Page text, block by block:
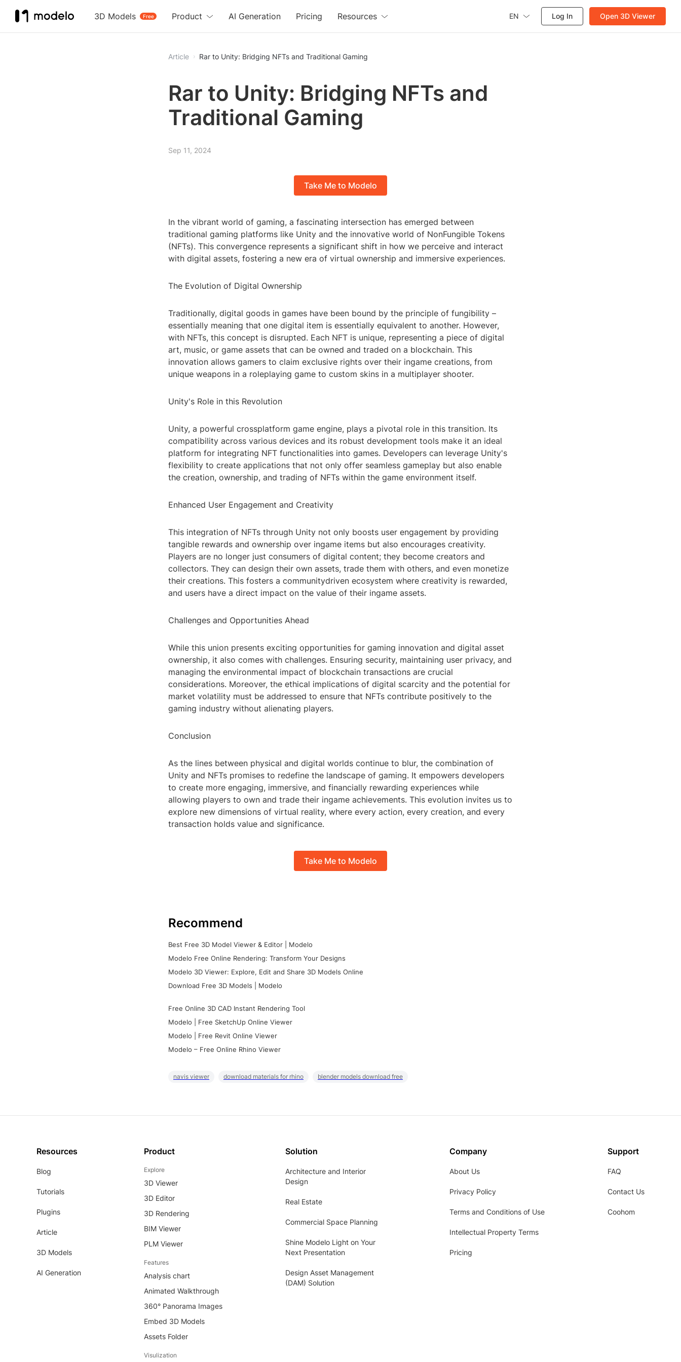
3D Models Free
Product AI Generation Pricing Resources EN Log In Open 3D Viewer
Article Rar to Unity: Bridging NFTs and Traditional Gaming
Rar to Unity: Bridging NFTs and
Traditional Gaming
Sep 11, 2024
Take Me to Modelo
In the vibrant world of gaming, a fascinating intersection has emerged between
traditional gaming platforms like Unity and the innovative world of NonFungible Tokens
(NFTs). This convergence represents a significant shift in how we perceive and interact
with digital assets, fostering a new era of virtual ownership and immersive experiences.
The Evolution of Digital Ownership
Traditionally, digital goods in games have been bound by the principle of fungibility –
essentially meaning that one digital item is essentially equivalent to another. However,
with NFTs, this concept is disrupted. Each NFT is unique, representing a piece of digital
art, music, or game assets that can be owned and traded on a blockchain. This
innovation allows gamers to claim exclusive rights over their ingame creations, from
unique weapons in a roleplaying game to custom skins in a multiplayer shooter.
Unity's Role in this Revolution
Unity, a powerful crossplatform game engine, plays a pivotal role in this transition. Its
compatibility across various devices and its robust development tools make it an ideal
platform for integrating NFT functionalities into games. Developers can leverage Unity's
flexibility to create applications that not only offer seamless gameplay but also enable
the creation, ownership, and trading of NFTs within the game environment itself.
Enhanced User Engagement and Creativity
This integration of NFTs through Unity not only boosts user engagement by providing
tangible rewards and ownership over ingame items but also encourages creativity.
Players are no longer just consumers of digital content; they become creators and
collectors. They can design their own assets, trade them with others, and even monetize
their creations. This fosters a communitydriven ecosystem where creativity is rewarded,
and users have a direct impact on the value of their ingame assets.
Challenges and Opportunities Ahead
While this union presents exciting opportunities for gaming innovation and digital asset
ownership, it also comes with challenges. Ensuring security, maintaining user privacy, and
managing the environmental impact of blockchain transactions are crucial
considerations. Moreover, the ethical implications of digital scarcity and the potential for
market volatility must be addressed to ensure that NFTs contribute positively to the
gaming industry without alienating players.
Conclusion
As the lines between physical and digital worlds continue to blur, the combination of
Unity and NFTs promises to redefine the landscape of gaming. It empowers developers
to create more engaging, immersive, and financially rewarding experiences while
allowing players to own and trade their ingame achievements. This evolution invites us to
explore new dimensions of virtual reality, where every action, every creation, and every
transaction holds value and significance.
Take Me to Modelo
Recommend
Best Free 3D Model Viewer & Editor | Modelo
Modelo Free Online Rendering: Transform Your Designs
Modelo 3D Viewer: Explore, Edit and Share 3D Models Online
Download Free 3D Models | Modelo
Free Online 3D CAD Instant Rendering Tool
Modelo | Free SketchUp Online Viewer
Modelo | Free Revit Online Viewer
Modelo – Free Online Rhino Viewer
navis viewer download materials for rhino blender models download free
Resources
Blog
Tutorials
Plugins
Article
3D Models
AI Generation
Product
Explore
3D Viewer
3D Editor
3D Rendering
BIM Viewer
PLM Viewer
Features
Analysis chart
Animated Walkthrough
360° Panorama Images
Embed 3D Models
Assets Folder
Visulization
Solution
Architecture and Interior
Design
Real Estate
Commercial Space Planning
Shine Modelo Light on Your
Next Presentation
Design Asset Management
(DAM) Solution
Company
About Us
Privacy Policy
Terms and Conditions of Use
Intellectual Property Terms
Pricing
Support
FAQ
Contact Us
Coohom